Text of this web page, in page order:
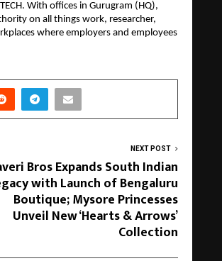
With offices in Gurugram (HQ),
on all things work, researcher,
where employers and employees
NEXT POST
Bros Expands South Indian
with Launch of Bengaluru
Boutique; Mysore Princesses
Unveil New ‘Hearts & Arrows’
Collection